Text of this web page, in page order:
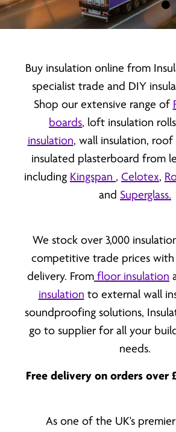
Buy insulation online from
specialist trade and DIY
Shop our extensive range of
boards, loft insulation
insulation, wall insulation, roof
insulated plasterboard from
including Kingspan , Celotex,
and Superglass.
We stock over 3,000
competitive trade prices with
delivery. From floor insulation
insulation to external wall
soundproofing solutions,
go to supplier for all your
needs.
Free delivery on orders over
As one of the UK's